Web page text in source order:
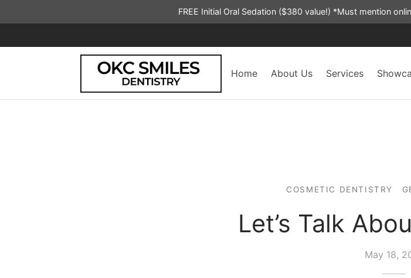
FREE Initial Oral Sedation ($380 value!) *Must mention
Home About Us Services
COSMETIC DENTISTRY
Let’s Talk
May 18,